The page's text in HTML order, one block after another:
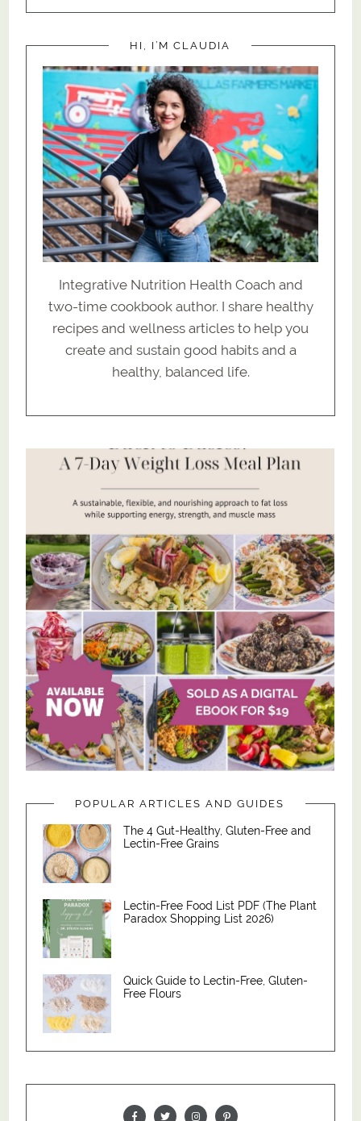
HI, I’M CLAUDIA
Integrative Nutrition Health Coach and
two-time cookbook author. I share healthy
recipes and wellness articles to help you
create and sustain good habits and a
healthy, balanced life.
POPULAR ARTICLES AND GUIDES
The 4 Gut-Healthy, Gluten-Free and
Lectin-Free Grains
Lectin-Free Food List PDF (The Plant
Paradox Shopping List 2026)
Quick Guide to Lectin-Free, Gluten-
Free Flours